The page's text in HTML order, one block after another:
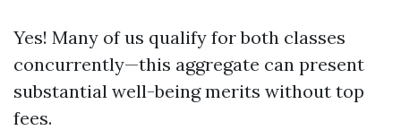
Yes! Many of us qualify for both classes
concurrently—this aggregate can present
substantial well-being merits without top
fees.